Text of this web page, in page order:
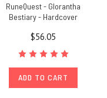
RuneQuest - Glorantha
Bestiary - Hardcover
$56.05
ADD TO CART